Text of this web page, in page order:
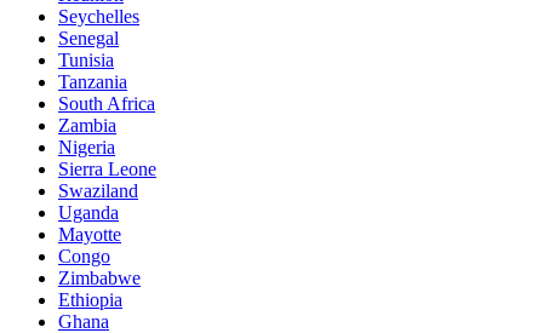
Seychelles
Senegal
Tunisia
Tanzania
South Africa
Zambia
Nigeria
Sierra Leone
Swaziland
Uganda
Mayotte
Congo
Zimbabwe
Ethiopia
Ghana